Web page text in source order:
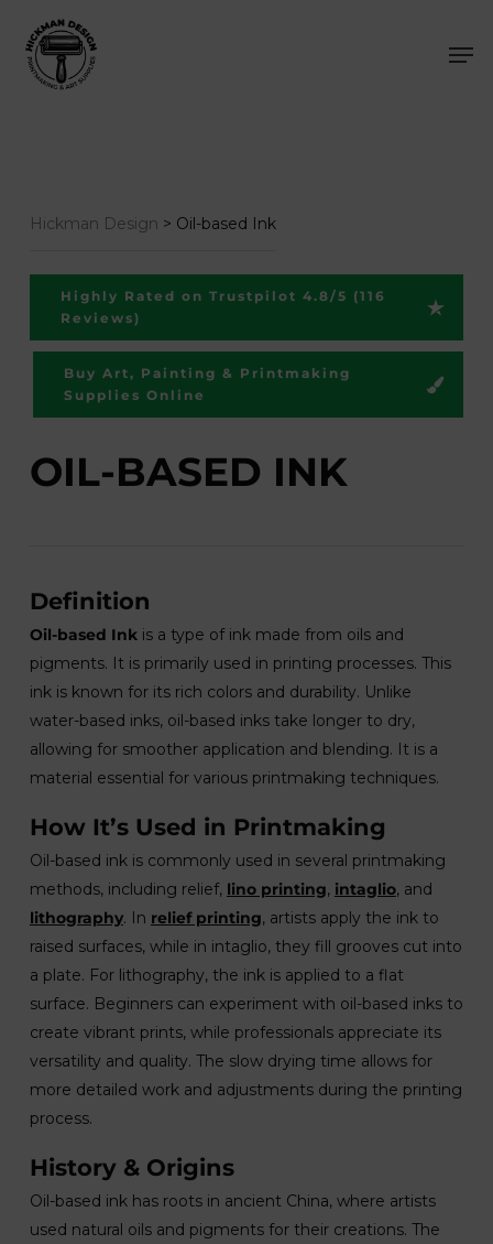
main
OIL-BASED INK
Definition
Oil-based Inkis a type of ink made from oils and
pigments. It is primarily used in printing processes. This
ink is known for its rich colors and durability. Unlike
water-based inks, oil-based inks take longer to dry,
allowing for smoother application and blending. It is a
material essential for various printmaking techniques.
How It’s Used in Printmaking
Oil-based ink is commonly used in several printmaking
methods, including relief, lino printing, intaglio, and
lithography. In relief printing, artists apply the ink to
raised surfaces, while in intaglio, they fill grooves cut into
a plate. For lithography, the ink is applied to a flat
surface. Beginners can experiment with oil-based inks to
create vibrant prints, while professionals appreciate its
versatility and quality. The slow drying time allows for
more detailed work and adjustments during the printing
process.
History & Origins
Oil-based ink has roots in ancient China, where artists
used natural oils and pigments for their creations. The
Hickman Design > Oil-based Ink
Highly Rated on Trustpilot 4.8/5 (116
Reviews)
Buy Art, Painting & Printmaking
Supplies Online